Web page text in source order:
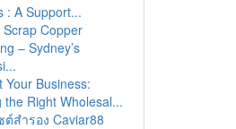
: A Support...
Scrap Copper
– Sydney’s
Your Business:
the Right Wholesal...
ต์สำรอง Caviar88